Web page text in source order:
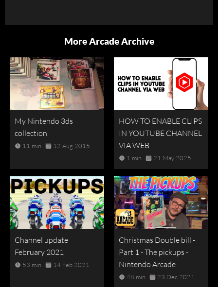
More Arcade Archive
My Nintendo 3ds
collection
11 min 12 Aug 2015
HOW TO ENABLE CLIPS
IN YOUTUBE CHANNEL
VIA WEB
1 min 21 May 2025
Channel update
February 2021
53 min 14 Feb 2021
Christmas Double bill -
Part 1 - The pickups -
Nintendo Arcade
48 min 23 Dec 2021